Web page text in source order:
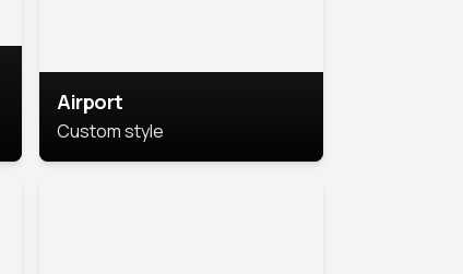
Airport
Custom style